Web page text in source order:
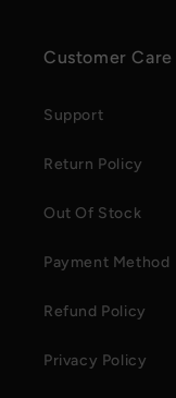
Customer Care
Support
Return Policy
Out Of Stock
Payment Method
Refund Policy
Privacy Policy